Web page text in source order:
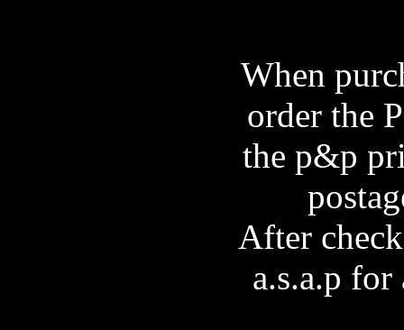
When
order the
the p&p
After
a.s.a.p for